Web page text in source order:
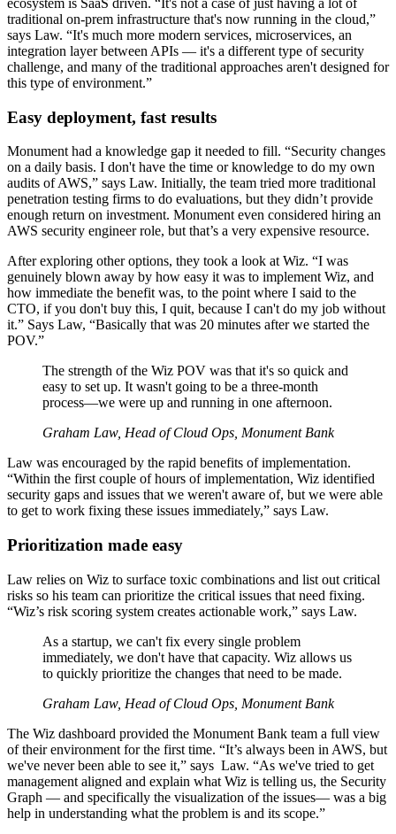
traditional on-prem infrastructure that's now running in the cloud,”
says Law. “It's much more modern services, microservices, an
integration layer between APIs — it's a different type of security
challenge, and many of the traditional approaches aren't designed for
this type of environment.”
Easy deployment, fast results
Monument had a knowledge gap it needed to fill. “Security changes
on a daily basis. I don't have the time or knowledge to do my own
audits of AWS,” says Law. Initially, the team tried more traditional
penetration testing firms to do evaluations, but they didn’t provide
enough return on investment. Monument even considered hiring an
AWS security engineer role, but that’s a very expensive resource.
After exploring other options, they took a look at Wiz. “I was
genuinely blown away by how easy it was to implement Wiz, and
how immediate the benefit was, to the point where I said to the
CTO, if you don't buy this, I quit, because I can't do my job without
it.” Says Law, “Basically that was 20 minutes after we started the
POV.”
The strength of the Wiz POV was that it's so quick and
easy to set up. It wasn't going to be a three-month
process—we were up and running in one afternoon.
Graham Law, Head of Cloud Ops, Monument Bank
Law was encouraged by the rapid benefits of implementation.
“Within the first couple of hours of implementation, Wiz identified
security gaps and issues that we weren't aware of, but we were able
to get to work fixing these issues immediately,” says Law.
Prioritization made easy
Law relies on Wiz to surface toxic combinations and list out critical
risks so his team can prioritize the critical issues that need fixing.
“Wiz’s risk scoring system creates actionable work,” says Law.
As a startup, we can't fix every single problem
immediately, we don't have that capacity. Wiz allows us
to quickly prioritize the changes that need to be made.
Graham Law, Head of Cloud Ops, Monument Bank
The Wiz dashboard provided the Monument Bank team a full view
of their environment for the first time. “It’s always been in AWS, but
we've never been able to see it,” says Law. “As we've tried to get
management aligned and explain what Wiz is telling us, the Security
Graph — and specifically the visualization of the issues— was a big
help in understanding what the problem is and its scope.”